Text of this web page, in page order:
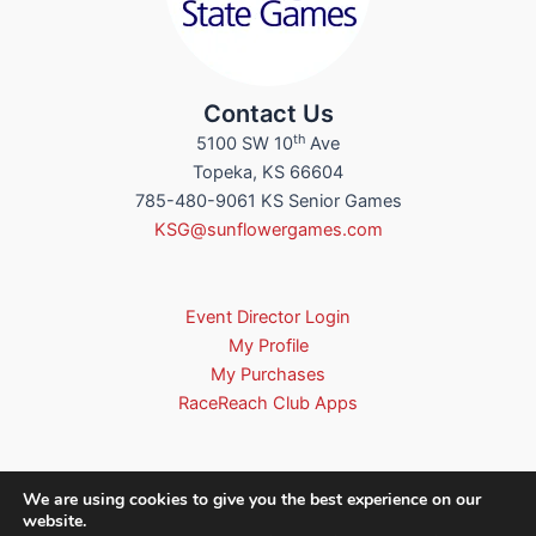
Contact Us
5100 SW 10th Ave
Topeka, KS 66604
785-480-9061 KS Senior Games
KSG@sunflowergames.com
Event Director Login
My Profile
My Purchases
RaceReach Club Apps
We are using cookies to give you the best experience on our
website.